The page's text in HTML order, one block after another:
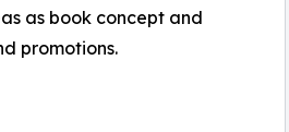
as book concept and
promotions.